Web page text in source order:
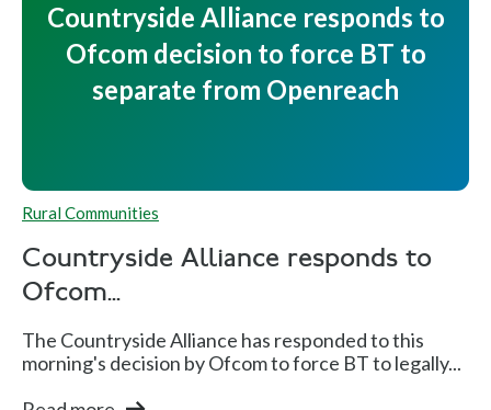
Countryside Alliance responds to
Ofcom decision to force BT to
separate from Openreach
Rural Communities
Countryside Alliance responds to
Ofcom...
The Countryside Alliance has responded to this
morning's decision by Ofcom to force BT to legally...